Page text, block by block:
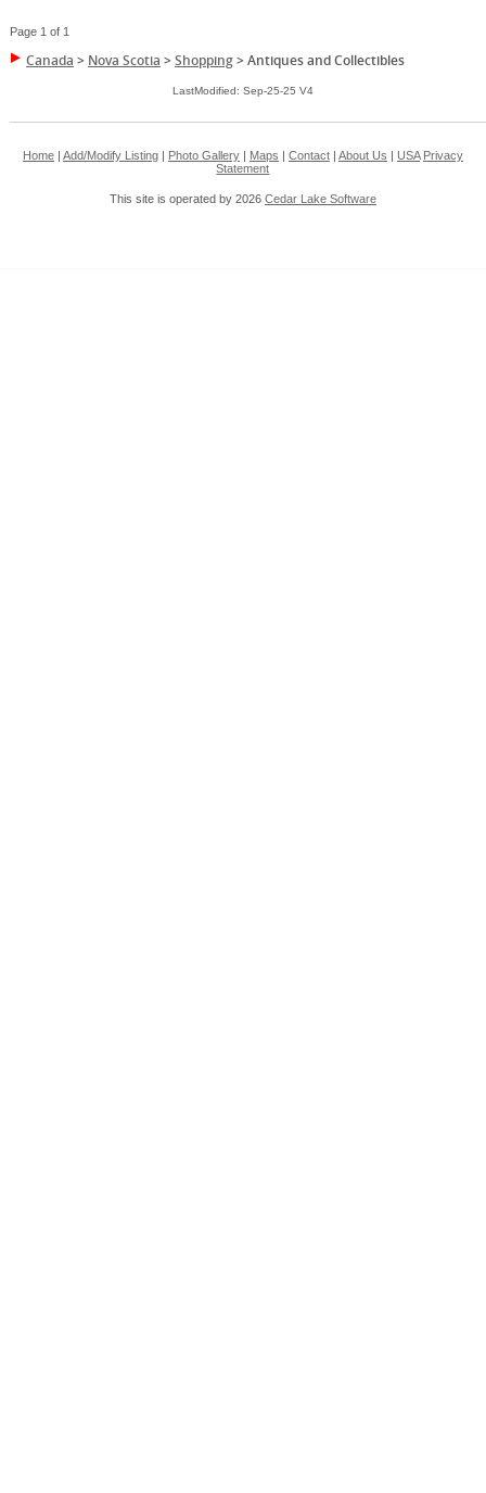
Page 1 of 1
Canada > Nova Scotia >Shopping>Antiques and Collectibles
LastModified: Sep-25-25 V4
Home| Add/Modify Listing| Photo Gallery| Maps Contact| About Us USA Privacy
Statement
This site is operated by 2026 Cedar Lake Software